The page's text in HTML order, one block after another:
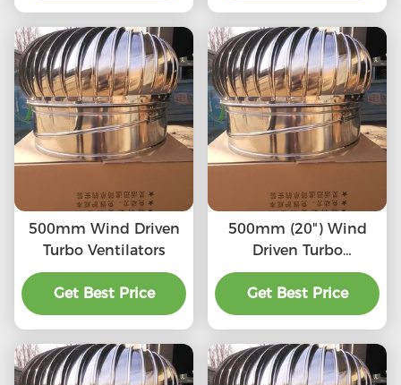
customization,
directly connected to
the chimney and
exhaust pipe, etc.
500mm Wind Driven
Turbo Ventilators
Get Best Price
500mm (20") Wind
Driven Turbo
Ventilators
Get Best Price